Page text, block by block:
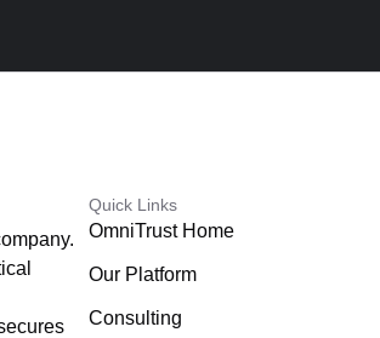
Quick Links
OmniTrust Home
Our Platform
Consulting